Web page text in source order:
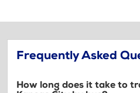
Frequently Asked
How long does it take to